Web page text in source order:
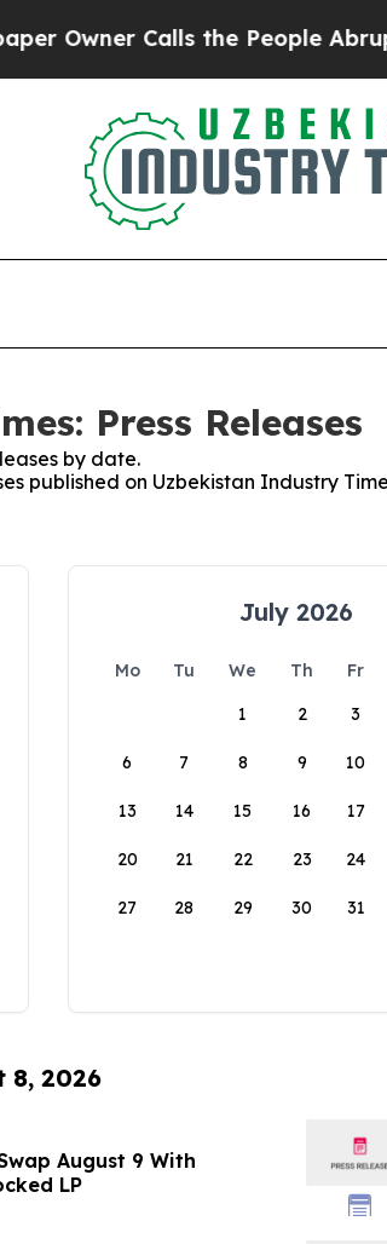
Calls the People Abruptly
Press Releases
by date.
published on Uzbekistan Industry
July 2026
Mo Tu We Th Fr
1
2 3
6 7 8 9 10
13 14 15 16 17
20 21 22 23 24
27 28 29 30 31
8, 2026
August 9 With
LP